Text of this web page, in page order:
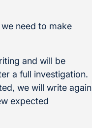
need to make
and will be
a full investigation.
we will write again
expected